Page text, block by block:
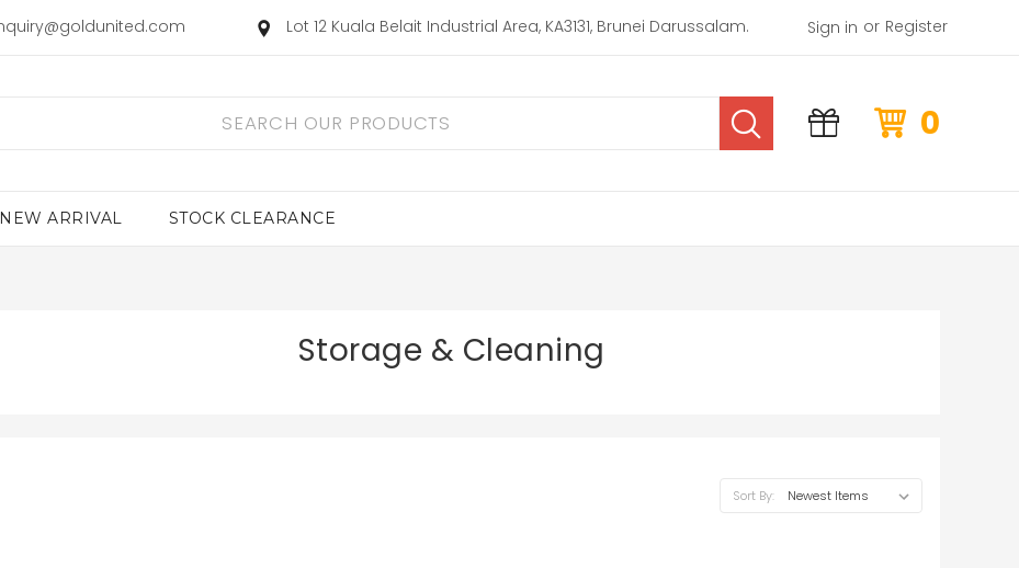
Lot 12 Kuala Belait Industrial Area, KA3131, Brunei Darussalam. Sign in or Register
0
NEW ARRIVAL STOCK CLEARANCE
Storage & Cleaning
Sort By: